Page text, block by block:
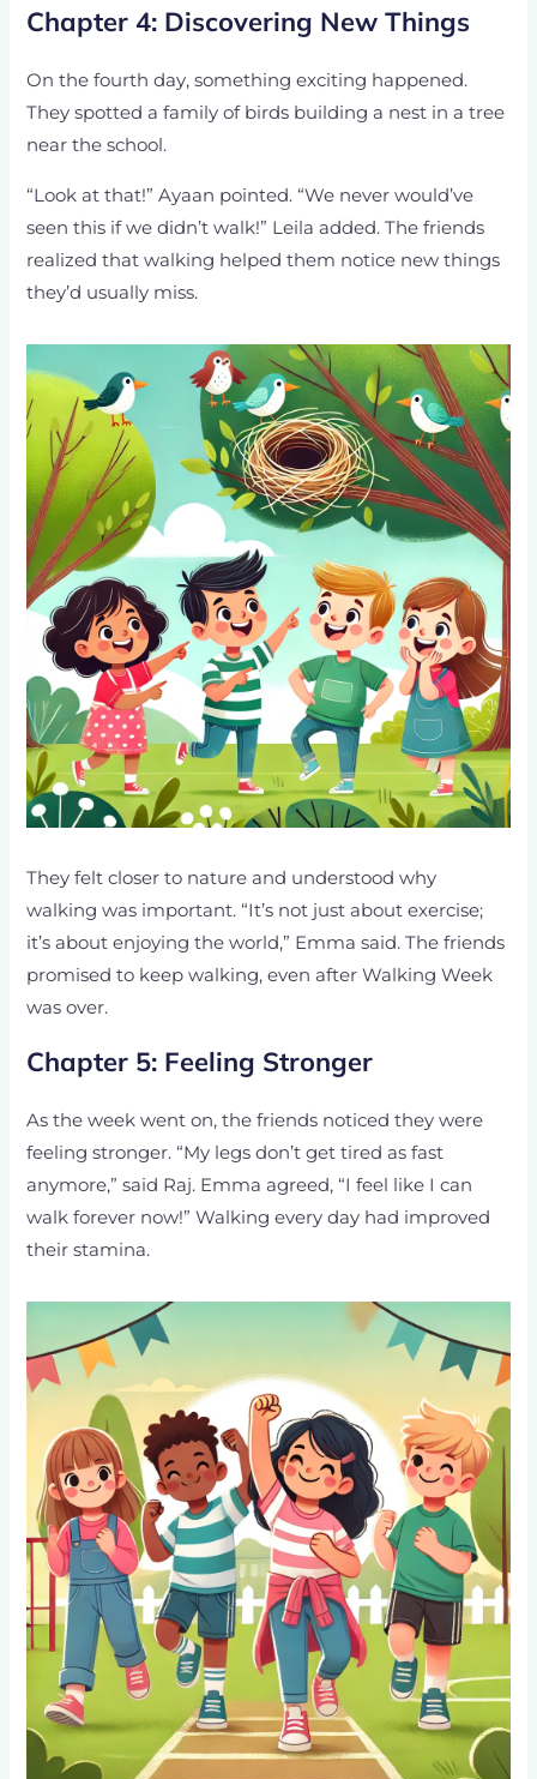
Chapter 4: Discovering New Things
On the fourth day, something exciting happened.
They spotted a family of birds building a nest in a tree
near the school.
“Look at that!” Ayaan pointed. “We never would’ve
seen this if we didn’t walk!” Leila added. The friends
realized that walking helped them notice new things
they’d usually miss.
They felt closer to nature and understood why
walking was important. “It’s not just about exercise;
it’s about enjoying the world,” Emma said. The friends
promised to keep walking, even after Walking Week
was over.
Chapter 5: Feeling Stronger
As the week went on, the friends noticed they were
feeling stronger. “My legs don’t get tired as fast
anymore,” said Raj. Emma agreed, “I feel like I can
walk forever now!” Walking every day had improved
their stamina.